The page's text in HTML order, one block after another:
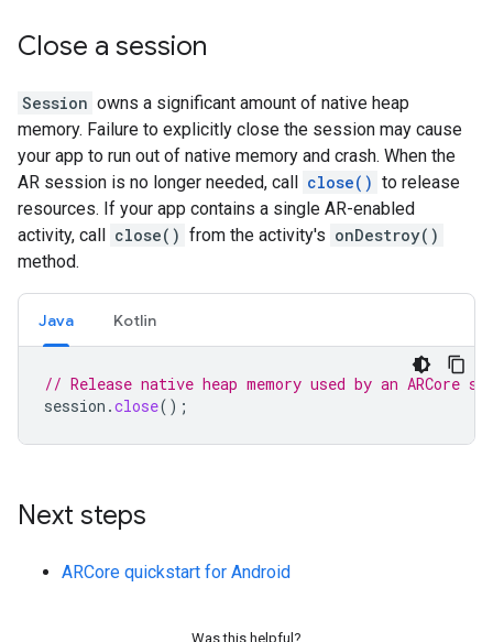
Close a session
Session owns a significant amount of native heap
memory. Failure to explicitly close the session may cause
your app to run out of native memory and crash. When the
AR session is no longer needed, call close() to release
resources. If your app contains a single AR-enabled
activity, call close() from the activity's onDestroy()
method.
Java Kotlin
// Release native heap memory used by an ARCore
session .close();
Next steps
ARCore quickstart for Android
Was this helpful?